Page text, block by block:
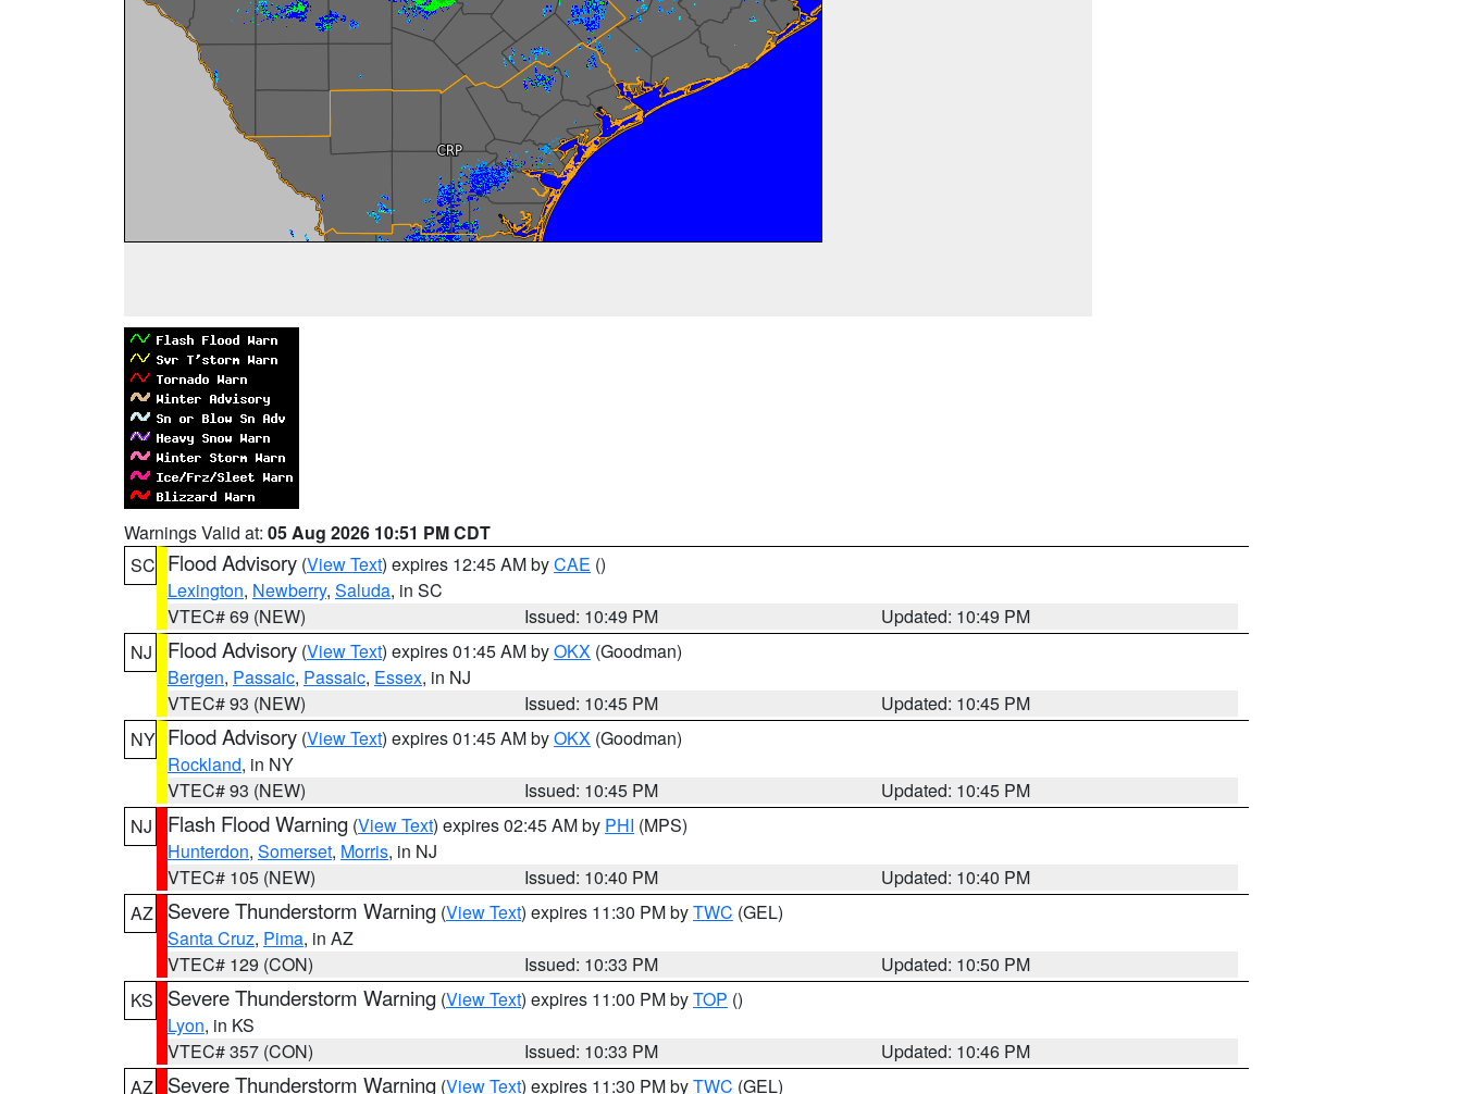
Warnings Valid at: 05 Aug 2026 10:51 PM CDT
SC Flood Advisory (View Text) expires 12:45 AM byCAE ()
Lexington, Newberry, Saluda, in SC
VTEC# 69 (NEW)
Issued: 10:49 PM
Updated: 10:49 PM
NJ
Flood Advisory (View Text) expires 01:45 AM byOKX (Goodman)
Bergen, Passaic, Passaic, Essex, in NJ
VTEC# 93 (NEW)
Issued: 10:45 PM
Updated: 10:45 PM
NY Flood Advisory (View Text) expires 01:45 AM byOKX (Goodman)
Rockland, in NY
VTEC# 93 (NEW)
Issued: 10:45 PM
Updated: 10:45 PM
NJ
Flash Flood Warning (View Text) expires 02:45 AM by PHI (MPS)
Hunterdon, Somerset, Morris, in NJ
VTEC# 105 (NEW)
Issued: 10:40 PM
Updated: 10:40 PM
AZ
Severe Thunderstorm Warning (View Text) expires 11:30 PM byTWC (GEL)
Santa Cruz, Pima, in AZ
VTEC# 129 (CON)
Issued: 10:33 PM
Updated: 10:50 PM
KS
Severe Thunderstorm Warning (View Text) expires 11:00 PM byTOP ()
Lyon, in KS
VTEC# 357 (CON)
Issued: 10:33 PM
Updated: 10:46 PM
AZ
Severe Thunderstorm Warning (View Text) expires 11:30 PM byTWC (GEL)